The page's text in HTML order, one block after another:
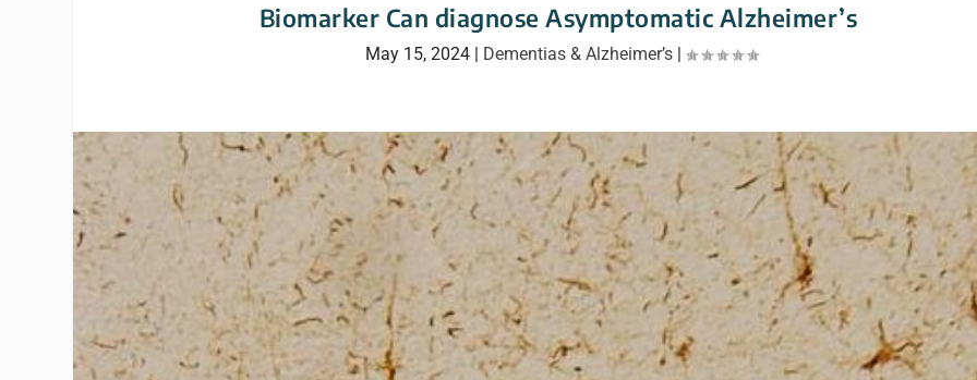
Biomarker Can diagnose Asymptomatic Alzheimer’s
May 15, 2024| Dementias & Alzheimer’s|